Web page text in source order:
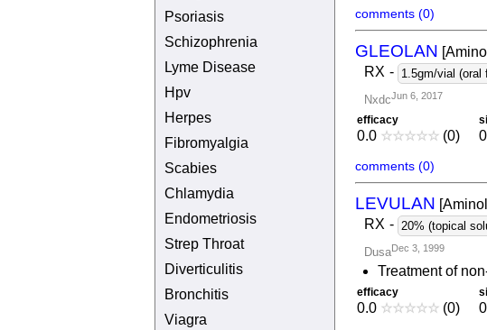
Psoriasis
Schizophrenia
Lyme Disease
Hpv
Herpes
Fibromyalgia
Scabies
Chlamydia
Endometriosis
Strep Throat
Diverticulitis
Bronchitis
Viagra
comments (0)
GLEOLAN
RX - 1.5gm/vial (oral
NxdcJun 6, 2017
efficacy
0.0 ☆☆☆☆☆(0)
comments (0)
LEVULAN
RX - 20% (topical
DusaDec 3, 1999
Treatment of
efficacy
0.0 ☆☆☆☆☆(0)